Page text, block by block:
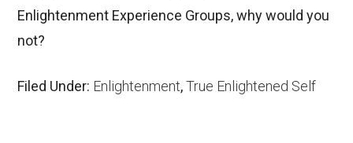
Enlightenment Experience Groups, why would you
not?
Filed Under: Enlightenment,True Enlightened Self